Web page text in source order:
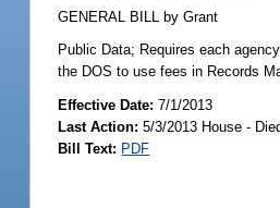
GENERAL BILL by Grant
Public Data; Requires each
the DOS to use fees in Records
Effective Date:7/1/2013
Last Action: 5/3/2013 House -
Bill Text: PDF